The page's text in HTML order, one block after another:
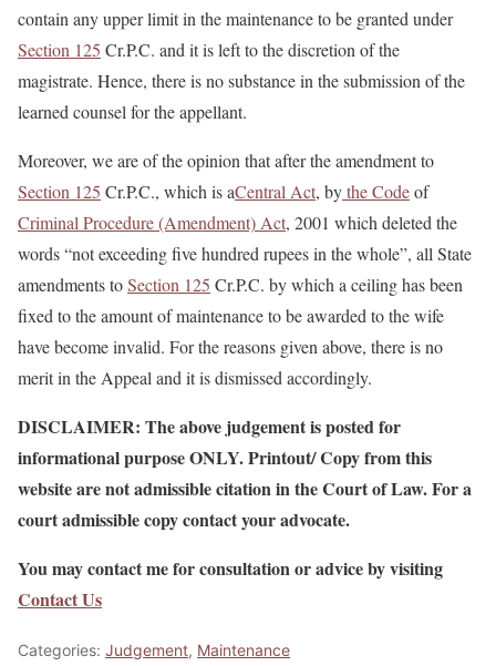
contain any upper limit in the maintenance to be granted under
Section 125 Cr.P.C. and it is left to the discretion of the
magistrate. Hence, there is no substance in the submission of the
learned counsel for the appellant.
Moreover, we are of the opinion that after the amendment to
Section 125 Cr.P.C., which is aCentral Act, bythe Codeof
Criminal Procedure (Amendment) Act, 2001 which deleted the
words “not exceeding five hundred rupees in the whole”, all State
amendments toSection 125 Cr.P.C. by which a ceiling has been
fixed to the amount of maintenance to be awarded to the wife
have become invalid. For the reasons given above, there is no
merit in the Appeal and it is dismissed accordingly.
DISCLAIMER: The above judgement is posted for
informational purpose ONLY. Printout/ Copy from this
website are not admissible citation in the Court of Law. For a
court admissible copy contact your advocate.
You may contact me for consultation or advice by visiting
Contact Us
Categories: Judgement, Maintenance